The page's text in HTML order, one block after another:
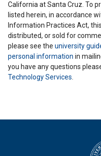
California at Santa Cruz. To
listed herein, in accordance
Information Practices Act,
distributed, or sold for
please see the university
personal information in
you have any questions
Technology Services.